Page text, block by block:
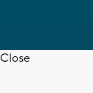
Close